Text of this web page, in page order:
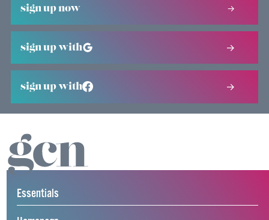
sign up now
sign up with
sign up with
Essentials